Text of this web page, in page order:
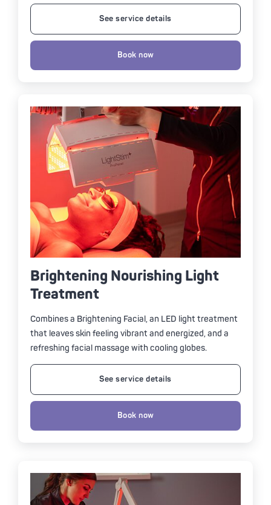
See service details
Book now
Brightening Nourishing Light
Treatment
Combines a Brightening Facial, an LED light treatment
that leaves skin feeling vibrant and energized, and a
refreshing facial massage with cooling globes.
See service details
Book now